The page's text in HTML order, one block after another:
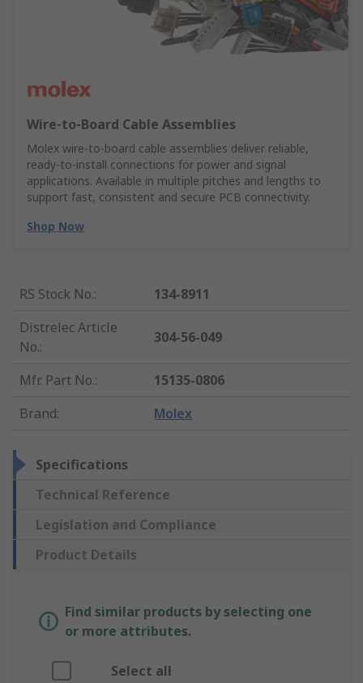
Wire‑to‑Board Cable Assemblies
Molex wire‑to‑board cable assemblies deliver reliable,
ready‑to‑install connections for power and signal
applications. Available in multiple pitches and lengths to
support fast, consistent and secure PCB connectivity.
Shop Now
RS Stock No.:
134-8911
Distrelec Article
No.:
304-56-049
Mfr. Part No.:
15135-0806
Brand: Molex
Specifications
Technical Reference
Legislation and Compliance
Product Details
Find similar products by selecting one
or more attributes.
Select all